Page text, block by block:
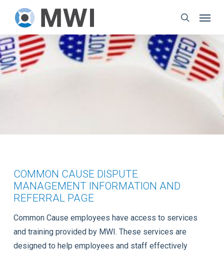
main
content
search
COMMON CAUSE DISPUTE
MANAGEMENT INFORMATION AND
REFERRAL PAGE
Common Cause employees have access to services
and training provided by MWI. These services are
designed to help employees and staff effectively